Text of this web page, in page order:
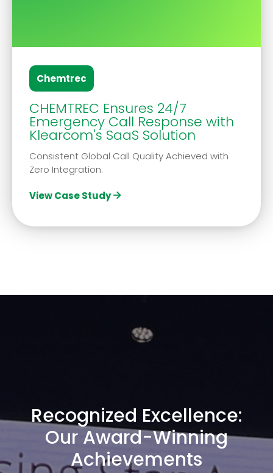
Chemtrec
CHEMTREC Ensures 24/7
Emergency Call Response with
Klearcom's SaaS Solution
Consistent Global Call Quality Achieved with
Zero Integration.
View Case Study
Recognized Excellence:
Our Award-Winning
Achievements